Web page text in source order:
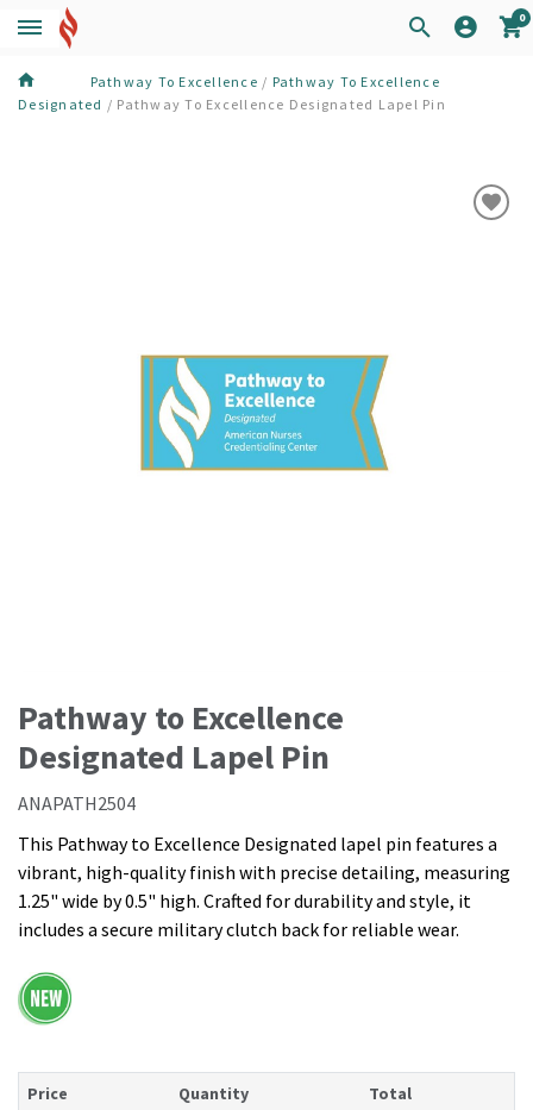
0
Pathway To Excellence / Pathway To Excellence
Designated / Pathway To Excellence Designated Lapel Pin
Pathway to Excellence
Designated Lapel Pin
ANAPATH2504
This Pathway to Excellence Designated lapel pin features a
vibrant, high-quality finish with precise detailing, measuring
1.25" wide by 0.5" high. Crafted for durability and style, it
includes a secure military clutch back for reliable wear.
Price Quantity
Total